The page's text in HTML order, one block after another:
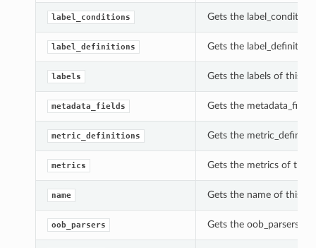
label_conditions Gets the
label_definitions Gets the
labels Gets the labels of this
metadata_fields Gets the
metric_definitions Gets the
metrics Gets the metrics of this
name Gets the name of this
oob_parsers Gets the oob_parsers of